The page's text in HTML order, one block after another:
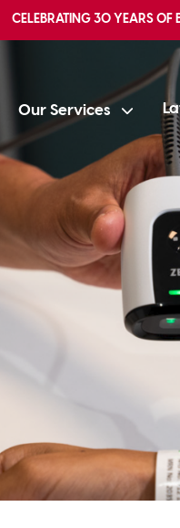
CELEBRATING 30 YEARS OF
Our Services